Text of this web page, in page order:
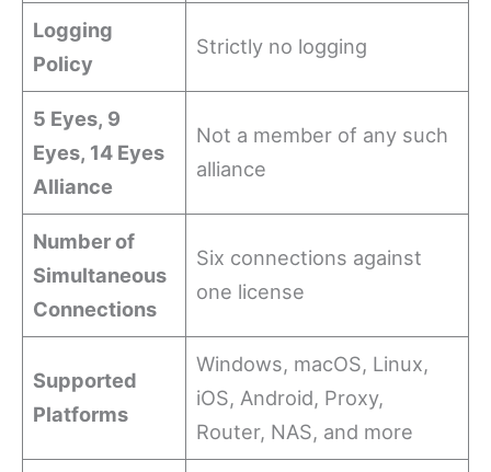
Logging
Policy
Strictly no logging
5 Eyes, 9
Eyes, 14 Eyes
Alliance
Not a member of any such
alliance
Number of
Simultaneous
Connections
Six connections against
one license
Supported
Platforms
Windows, macOS, Linux,
iOS, Android, Proxy,
Router, NAS, and more